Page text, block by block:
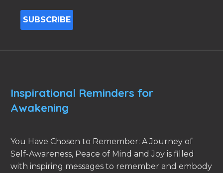
Inspirational Reminders for
Awakening
You Have Chosen to Remember: A Journey of
Self-Awareness, Peace of Mind and Joy is filled
with inspiring messages to remember and embody